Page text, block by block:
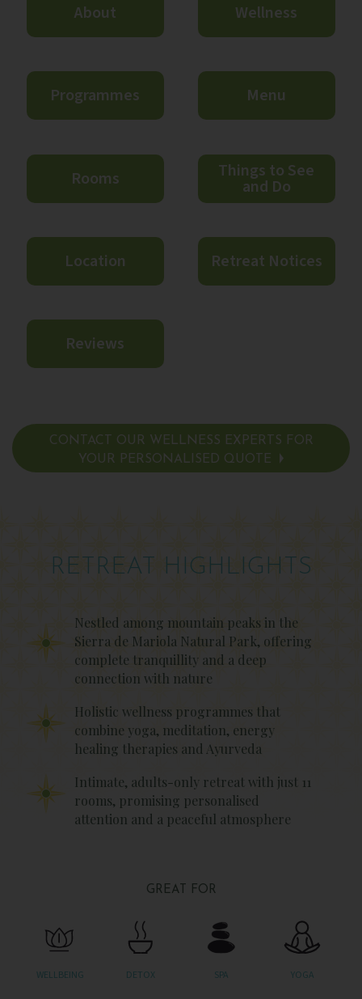
About Wellness
Programmes Menu
Rooms Things to See
and Do
Location Retreat Notices
Reviews
CONTACT OUR WELLNESS EXPERTS FOR
YOUR PERSONALISED QUOTE
RETREAT HIGHLIGHTS
Nestled among mountain peaks in the
Sierra de Mariola Natural Park, offering
complete tranquillity and a deep
connection with nature
Holistic wellness programmes that
combine yoga, meditation, energy
healing therapies and Ayurveda
Intimate, adults-only retreat with just 11
rooms, promising personalised
attention and a peaceful atmosphere
GREAT FOR
WELLBEING DETOX SPA YOGA